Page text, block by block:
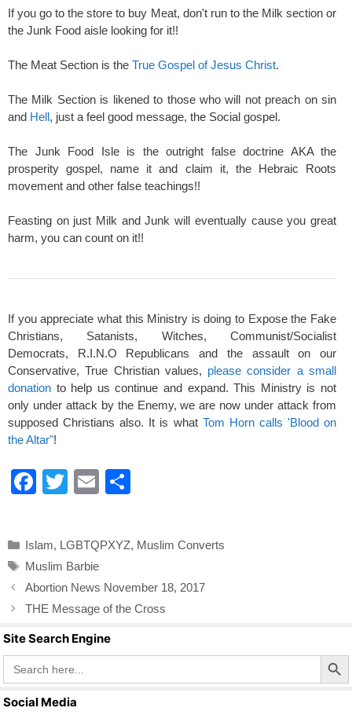
If you go to the store to buy Meat, don't run to the Milk section or
the Junk Food aisle looking for it!!
The Meat Section is the True Gospel of Jesus Christ.
The Milk Section is likened to those who will not preach on sin
and Hell, just a feel good message, the Social gospel.
The Junk Food Isle is the outright false doctrine AKA the
prosperity gospel, name it and claim it, the Hebraic Roots
movement and other false teachings!!
Feasting on just Milk and Junk will eventually cause you great
harm, you can count on it!!
If you appreciate what this Ministry is doing to Expose the Fake
Christians, Satanists, Witches, Communist/Socialist
Democrats, R.I.N.O Republicans and the assault on our
Conservative, True Christian values, please consider a small
donation to help us continue and expand. This Ministry is not
only under attack by the Enemy, we are now under attack from
supposed Christians also. It is what Tom Horn calls 'Blood on
the Altar"!
F
e
b
o
o
k
T
er
E
e
Categories
Islam, LGBTQPXYZ, Muslim Converts
Tags
Muslim Barbie
Abortion News November 18, 2017
THE Message of the Cross
Site Search Engine
Search
for:
Search Button
Social Media